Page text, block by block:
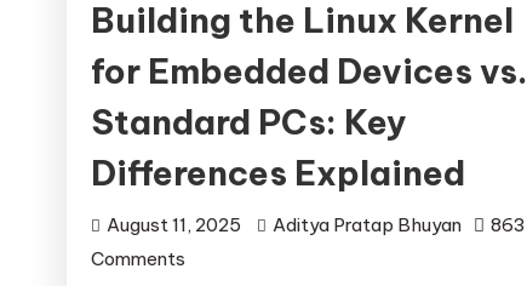
Building the Linux Kernel
for Embedded Devices vs.
Standard PCs: Key
Differences Explained
August 11, 2025 Aditya Pratap Bhuyan
863
Commentson